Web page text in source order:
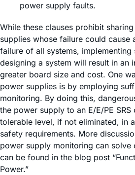
power supply faults.
While these clauses prohibit
supplies whose failure could cause
failure of all systems, implementing
designing a system will result in an
greater board size and cost. One
power supplies is by employing
monitoring. By doing this,
the power supply to an E/E/PE
tolerable level, if not eliminated, in
safety requirements. More
power supply monitoring can solve
can be found in the blog post
Power.”